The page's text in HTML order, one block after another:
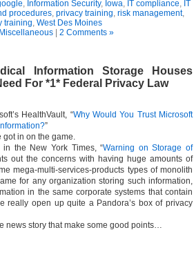
, Information Security, Iowa, IT compliance, IT
procedures, privacy training, risk management,
training, West Des Moines
Miscellaneous| 2 Comments »
Information Storage Houses
For *1* Federal Privacy Law
HealthVault, “Why Would You Trust Microsoft
”
got in on the game.
the New York Times, “Warning on Storage of
out the concerns with having huge amounts of
mega-multi-services-products types of monolith
for any organization storing such information,
in the same corporate systems that contain
really open up quite a Pandora’s box of privacy
news story that make some good points…